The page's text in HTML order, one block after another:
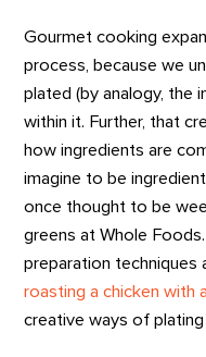
Gourmet cooking
process, because we
plated (by analogy, the
within it. Further, that
how ingredients are
imagine to be
once thought to be
greens at Whole
preparation techniques
roasting a chicken with
creative ways of